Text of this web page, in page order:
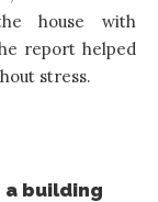
house with
report helped
stress.
building